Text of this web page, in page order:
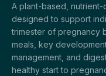
A plant-based, nutrient-
designed to support
trimester of pregnancy
meals, key
management, and
healthy start to